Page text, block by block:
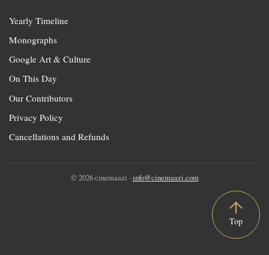
Yearly Timeline
Monographs
Google Art & Culture
On This Day
Our Contributors
Privacy Policy
Cancellations and Refunds
© 2026 cinemaazi · info@cinemaazi.com
Top